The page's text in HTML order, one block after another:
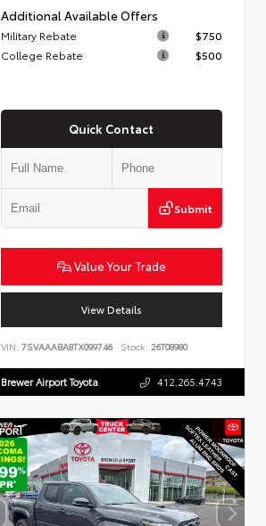
Additional Available Offers
Military Rebate
$750
College Rebate
$500
Quick Contact
Submit
Value Your Trade
View Details
VIN:7SVAAABA8TX099746 Stock: 26T08980
Brewer Airport Toyota 412.265.4743